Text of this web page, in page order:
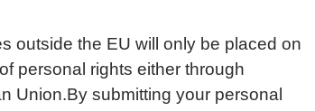
outside the EU will only be placed on
personal rights either through
Union.By submitting your personal